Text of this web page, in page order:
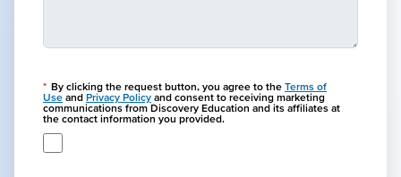
* By clicking the request button, you agree to the Terms of
Use and Privacy Policy and consent to receiving marketing
communications from Discovery Education and its affiliates at
the contact information you provided.